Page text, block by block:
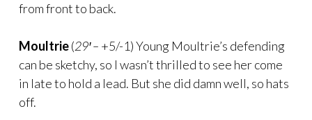
from front to back.
Moultrie(29′ – +5/-1) Young Moultrie’s defending
can be sketchy, so I wasn’t thrilled to see her come
in late to hold a lead. But she did damn well, so hats
off.